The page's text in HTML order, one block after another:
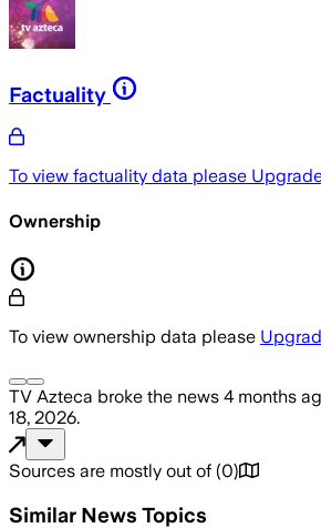
Factuality
To view factuality data please
Ownership
To view ownership data please
TV Azteca broke the news 4 months
18, 2026.
Sources are mostly out of (0)
Similar News Topics